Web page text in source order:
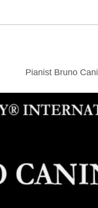
Pianist Bruno